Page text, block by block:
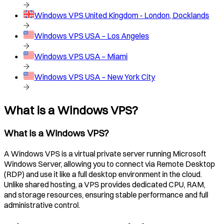
Windows VPS United Kingdom - London, Docklands
Windows VPS USA – Los Angeles
Windows VPS USA – Miami
Windows VPS USA – New York City
What is a Windows VPS?
What is a Windows VPS?
A Windows VPS is a virtual private server running Microsoft
Windows Server, allowing you to connect via Remote Desktop
(RDP) and use it like a full desktop environment in the cloud.
Unlike shared hosting, a VPS provides dedicated CPU, RAM,
and storage resources, ensuring stable performance and full
administrative control.